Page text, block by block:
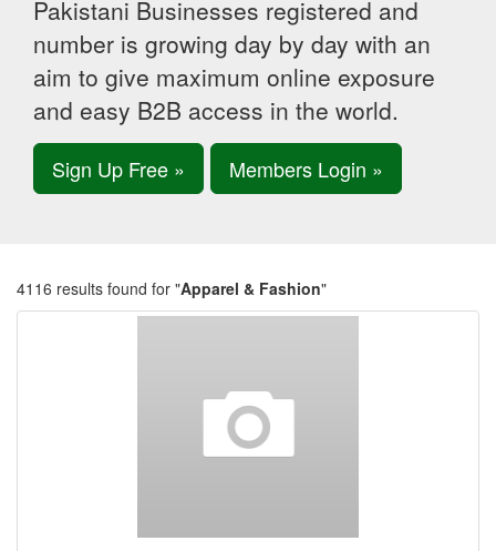
Pakistani Businesses registered and
number is growing day by day with an
aim to give maximum online exposure
and easy B2B access in the world.
Sign Up Free » Members Login »
4116 results found for "Apparel & Fashion"